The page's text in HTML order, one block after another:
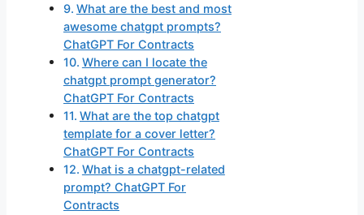
What are the best and most
awesome chatgpt prompts?
ChatGPT For Contracts
Where can I locate the
chatgpt prompt generator?
ChatGPT For Contracts
What are the top chatgpt
template for a cover letter?
ChatGPT For Contracts
What is a chatgpt-related
prompt? ChatGPT For
Contracts